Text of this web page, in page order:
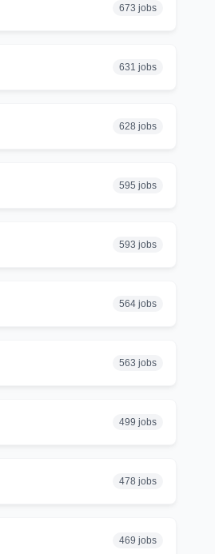
673 jobs
631 jobs
628 jobs
595 jobs
593 jobs
564 jobs
563 jobs
499 jobs
478 jobs
469 jobs